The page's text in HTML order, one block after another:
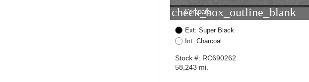
check_box_outline_blank
Compare
Ext: Super Black
Int: Charcoal
Stock #: RC690262
58,243 mi.